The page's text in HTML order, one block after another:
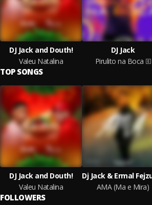
DJ Jack and Douth!
Valeu Natalina
DJ Jack
Pirulito na Boca
TOP SONGS
DJ Jack and Douth!
Valeu Natalina
AMA (Ma e Mira)
FOLLOWERS